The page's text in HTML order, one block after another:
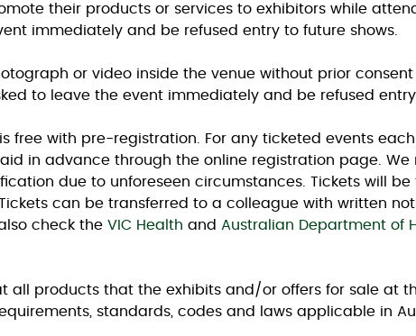
their products or services to exhibitors while
immediately and be refused entry to future shows.
or video inside the venue without prior
to leave the event immediately and be refused entry
free with pre-registration. For any ticketed events
in advance through the online registration page.
due to unforeseen circumstances. Tickets will
can be transferred to a colleague with written
check the VIC Health and Australian Department of
all products that the exhibits and/or offers for sale at
standards, codes and laws applicable in